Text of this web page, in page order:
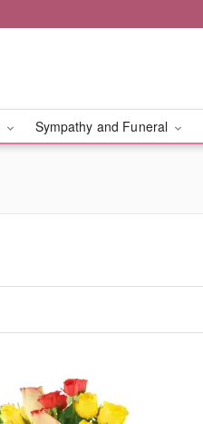
Sympathy and Funeral